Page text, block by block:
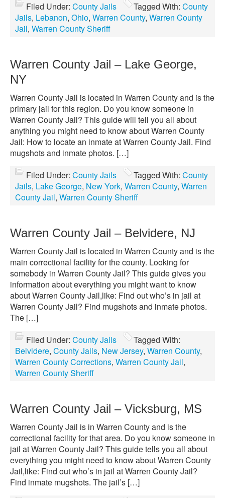
Filed Under: County Jails Tagged With: County
Jails, Lebanon, Ohio, Warren County, Warren County
Jail, Warren County Sheriff
Warren County Jail – Lake George,
NY
Warren County Jail is located in Warren County and is the
primary jail for this region. Do you know someone in
Warren County Jail? This guide will tell you all about
anything you might need to know about Warren County
Jail: How to locate an inmate at Warren County Jail. Find
mugshots and inmate photos. […]
Filed Under: County Jails Tagged With: County
Jails, Lake George, New York, Warren County, Warren
County Jail, Warren County Sheriff
Warren County Jail – Belvidere, NJ
Warren County Jail is located in Warren County and is the
main correctional facility for the county. Looking for
somebody in Warren County Jail? This guide gives you
information about everything you might want to know
about Warren County Jail,like: Find out who’s in jail at
Warren County Jail? Find mugshots and inmate photos.
The […]
Filed Under: County Jails
Tagged With:
Belvidere, County Jails, New Jersey, Warren County,
Warren County Corrections, Warren County Jail,
Warren County Sheriff
Warren County Jail – Vicksburg, MS
Warren County Jail is in Warren County and is the
correctional facility for that area. Do you know someone in
jail at Warren County Jail? This guide tells you all about
everything you might need to know about Warren County
Jail,like: Find out who’s in jail at Warren County Jail?
Find inmate mugshots. The jail’s […]